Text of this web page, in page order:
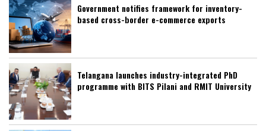
Government notifies framework for inventory-
based cross-border e-commerce exports
Telangana launches industry-integrated PhD
programme with BITS Pilani and RMIT University